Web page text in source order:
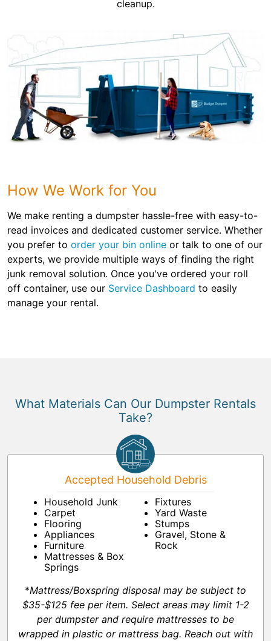
cleanup.
How We Work for You
We make renting a dumpster hassle-free with easy-to-
read invoices and dedicated customer service. Whether
you prefer to order your bin online or talk to one of our
experts, we provide multiple ways of finding the right
junk removal solution. Once you've ordered your roll
off container, use our Service Dashboard to easily
manage your rental.
What Materials Can Our Dumpster Rentals
Take?
Accepted Household Debris
Household Junk
Carpet
Flooring
Appliances
Furniture
Mattresses & Box
Springs
Fixtures
Yard Waste
Stumps
Gravel, Stone &
Rock
*Mattress/Boxspring disposal may be subject to
$35-$125 fee per item. Select areas may limit 1-2
per dumpster and require mattresses to be
wrapped in plastic or mattress bag. Reach out with